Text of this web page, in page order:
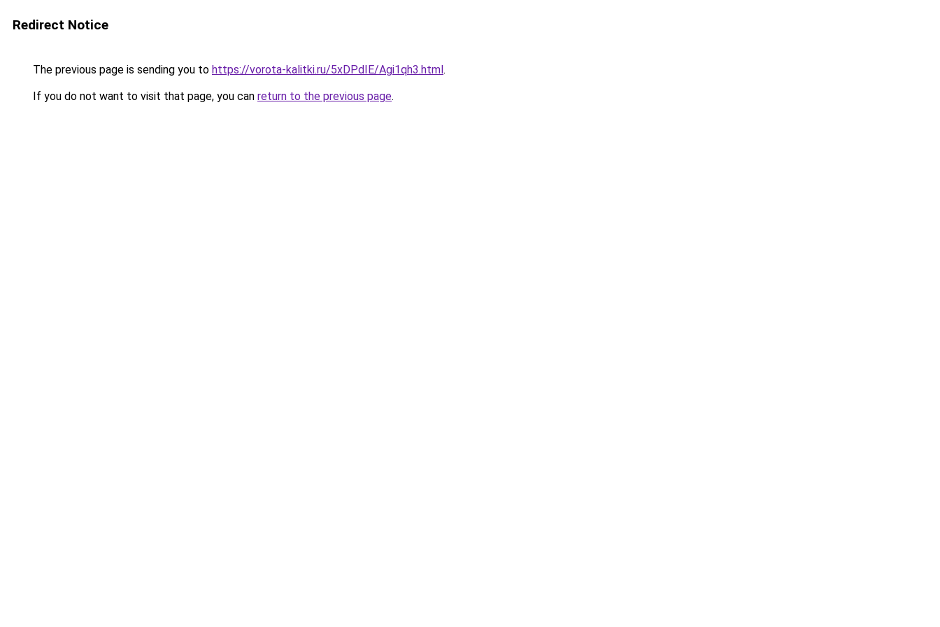
Redirect Notice
The previous page is sending you to https://vorota-kalitki.ru/5xDPdIE/Agi1qh3.html.
If you do not want to visit that page, you can return to the previous page.